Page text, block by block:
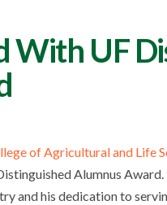
With UF
of Agricultural and Life
Alumnus
and his dedication to